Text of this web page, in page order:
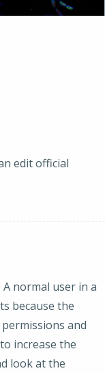
edit official
normal user in a
because the
and
increase the
look at the